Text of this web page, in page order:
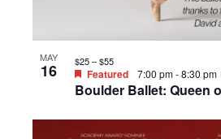
MAY
16
Boulder Ballet: Queen
Featured 7:00 pm-8:30 pm
$25 – $55